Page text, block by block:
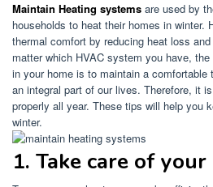
Maintain Heating systems are used by
households to heat their homes in winter.
thermal comfort by reducing heat loss
matter which HVAC system you have,
in your home is to maintain a comfortable
an integral part of our lives. Therefore, it
properly all year. These tips will help you
winter.
1. Take care of